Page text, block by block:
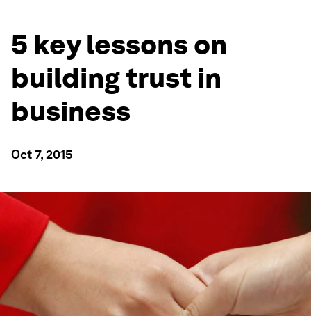
5 key lessons on
building trust in
business
Oct 7, 2015